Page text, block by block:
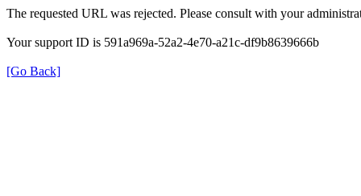
The requested URL was rejected. Please consult with your
Your support ID is 591a969a-52a2-4e70-a21c-df9b8639666b
[Go Back]